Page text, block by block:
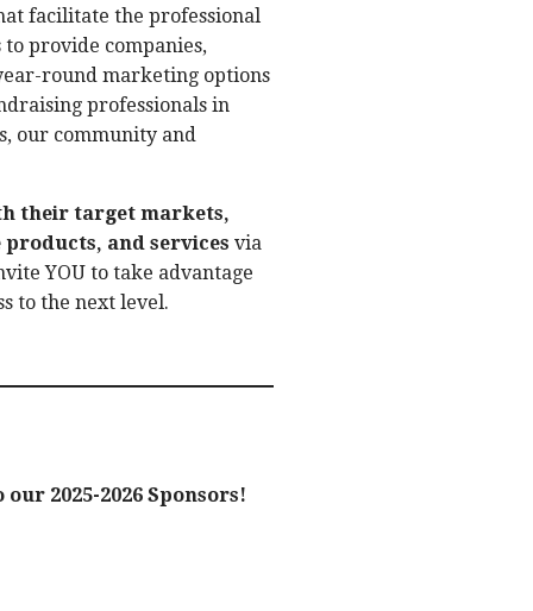
facilitate the professional
provide companies,
round marketing options
professionals in
our community and
their target markets,
and services via
YOU to take advantage
to the next level.
2025-2026 Sponsors!